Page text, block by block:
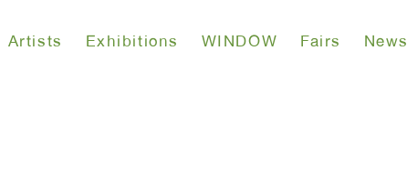
Artists Exhibitions WINDOW Fairs News